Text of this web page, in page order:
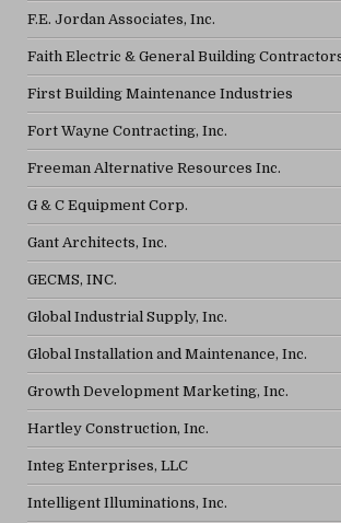
F.E. Jordan Associates, Inc.
Faith Electric & General Building
First Building Maintenance Industries
Fort Wayne Contracting, Inc.
Freeman Alternative Resources Inc.
G & C Equipment Corp.
Gant Architects, Inc.
GECMS, INC.
Global Industrial Supply, Inc.
Global Installation and Maintenance, Inc.
Growth Development Marketing, Inc.
Hartley Construction, Inc.
Integ Enterprises, LLC
Intelligent Illuminations, Inc.